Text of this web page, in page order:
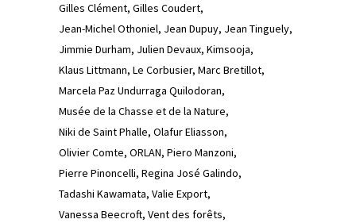
Gilles Clément Gilles Coudert
Jean-Michel Othoniel Jean Dupuy Jean Tinguely
Jimmie Durham Julien Devaux Kimsooja
Klaus Littmann Le Corbusier Marc Bretillot
Marcela Paz Undurraga Quilodoran
Musée de la Chasse et de la Nature
Niki de Saint Phalle Olafur Eliasson
Olivier Comte ORLAN Piero Manzoni
Pierre Pinoncelli Regina José Galindo
Tadashi Kawamata Valie Export
Vanessa Beecroft Vent des forêts